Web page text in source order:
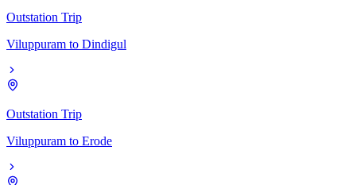
Outstation Trip
Viluppuram to Dindigul
Outstation Trip
Viluppuram to Erode